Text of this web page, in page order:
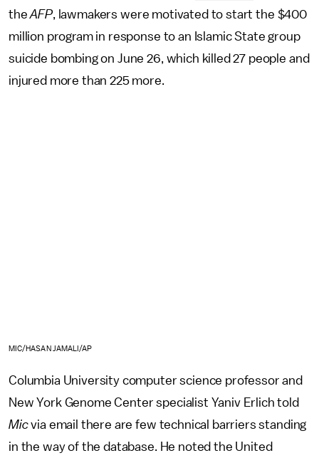
theAFP, lawmakers were motivated to start the $400
million program in response to an Islamic State group
suicide bombing on June 26, which killed 27 people and
injured more than 225 more.
MIC/HASAN JAMALI/AP
Columbia University computer science professor and
New York Genome Center specialist Yaniv Erlich told
Micvia email there are few technical barriers standing
in the way of the database. He noted the United